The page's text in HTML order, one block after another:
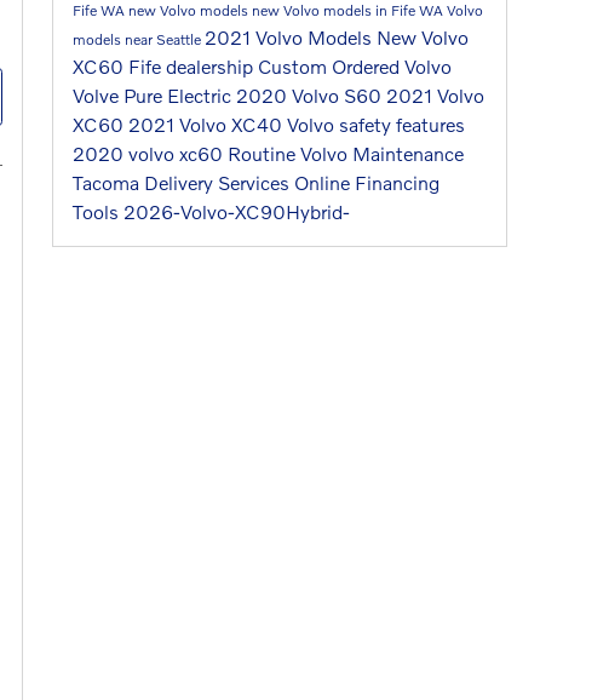
Fife WA new Volvo models new Volvo models in Fife WA Volvo
models near Seattle 2021 Volvo Models New Volvo
XC60 Fife dealership Custom Ordered Volvo
Volve Pure Electric 2020 Volvo S60 2021 Volvo
XC60 2021 Volvo XC40 Volvo safety features
2020 volvo xc60 Routine Volvo Maintenance
Tacoma Delivery Services Online Financing
Tools 2026-Volvo-XC90Hybrid-